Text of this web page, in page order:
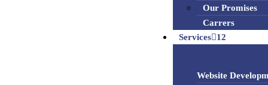
Our Promises
Carrers
Services
12
Website